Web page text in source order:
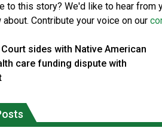
to this story? We'd like to hear from
about. Contribute your voice on our
sides with Native American
care funding dispute with